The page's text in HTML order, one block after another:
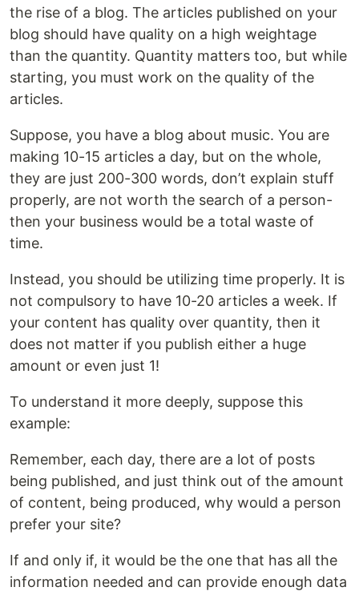
the rise of a blog. The articles published on your
blog should have quality on a high weightage
than the quantity. Quantity matters too, but while
starting, you must work on the quality of the
articles.
Suppose, you have a blog about music. You are
making 10-15 articles a day, but on the whole,
they are just 200-300 words, don’t explain stuff
properly, are not worth the search of a person-
then your business would be a total waste of
time.
Instead, you should be utilizing time properly. It is
not compulsory to have 10-20 articles a week. If
your content has quality over quantity, then it
does not matter if you publish either a huge
amount or even just 1!
To understand it more deeply, suppose this
example:
Remember, each day, there are a lot of posts
being published, and just think out of the amount
of content, being produced, why would a person
prefer your site?
If and only if, it would be the one that has all the
information needed and can provide enough data